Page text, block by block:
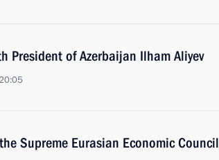
President of Azerbaijan Ilham Aliyev
Supreme Eurasian Economic Council